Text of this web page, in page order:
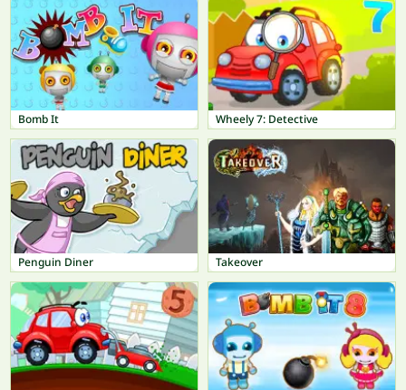
Bomb It Wheely 7: Detective
Penguin Diner Takeover